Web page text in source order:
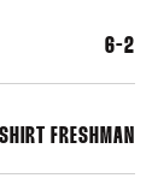
6-2
FRESHMAN